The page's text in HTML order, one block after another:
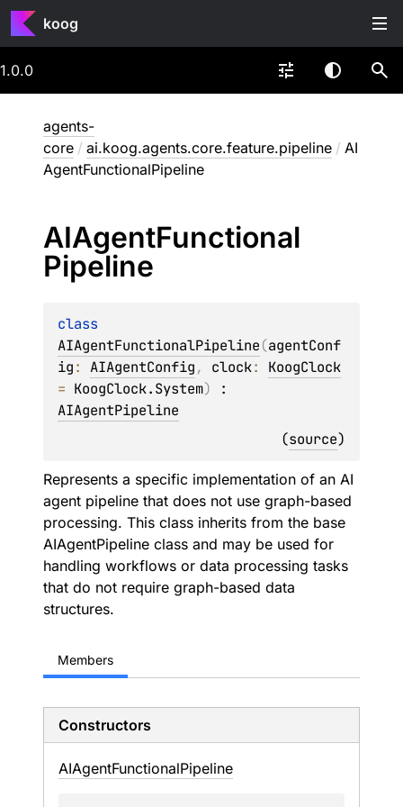
koog
1.0.0
agents-
core / ai.koog.agents.core.feature.pipeline / AI
AgentFunctionalPipeline
AIAgentFunctional
Pipeline
AIAgentFunctionalPipeline(agentConf
ig: AIAgentConfig, clock: KoogClock
= KoogClock.System)
AIAgentPipeline
(source)
Represents a specific implementation of an AI
agent pipeline that does not use graph-based
processing. This class inherits from the base
AIAgentPipeline class and may be used for
handling workflows or data processing tasks
that do not require graph-based data
structures.
Members
Constructors
AIAgentFunctionalPipeline